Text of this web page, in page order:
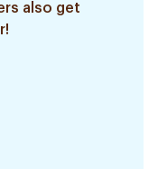
also get